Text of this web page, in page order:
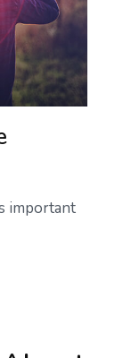
important